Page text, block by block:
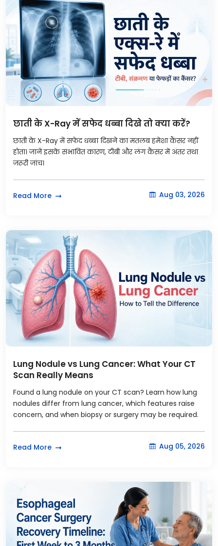
छाती के X-Ray में सफेद धब्बा दिखे तो क्या करें?
छाती के X-Ray में सफेद धब्बा दिखने का मतलब हमेशा कैंसर नहीं
होता। जानें इसके संभावित कारण, टीबी और लंग कैंसर में अंतर तथा
जरूरी जांच।
Read More Aug 03, 2026
Lung Nodule vs Lung Cancer: What Your CT
Scan Really Means
Found a lung nodule on your CT scan? Learn how lung
nodules differ from lung cancer, which features raise
concern, and when biopsy or surgery may be required.
Read More Aug 05, 2026